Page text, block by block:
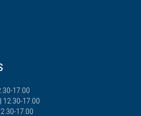
17.00
12.30-17.00
17.00